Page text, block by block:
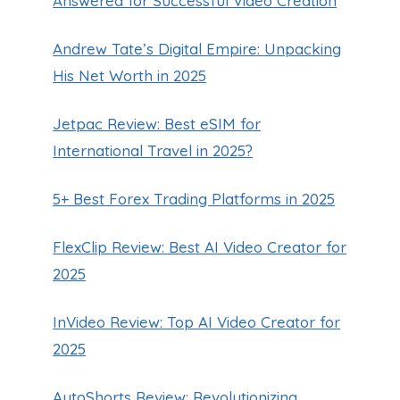
Andrew Tate’s Digital Empire: Unpacking
His Net Worth in 2025
Jetpac Review: Best eSIM for
International Travel in 2025?
5+ Best Forex Trading Platforms in 2025
FlexClip Review: Best AI Video Creator for
2025
InVideo Review: Top AI Video Creator for
2025